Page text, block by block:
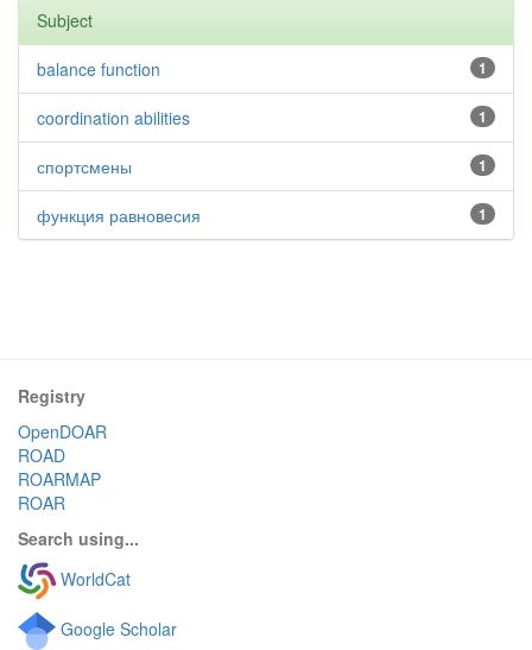
Subject
1
balance function
1
coordination abilities
1
спортсмены
1
функция равновесия
Registry
OpenDOAR
ROAD
ROARMAP
ROAR
Search using...
WorldCat
Google Scholar